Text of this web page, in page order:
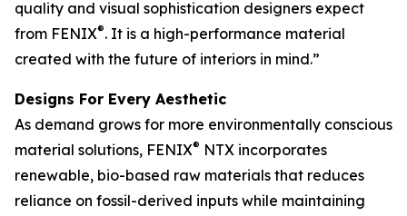
quality and visual sophistication designers expect
from FENIX®. It is a high-performance material
created with the future of interiors in mind.”
Designs For Every Aesthetic
As demand grows for more environmentally conscious
material solutions, FENIX® NTX incorporates
renewable, bio-based raw materials that reduces
reliance on fossil-derived inputs while maintaining